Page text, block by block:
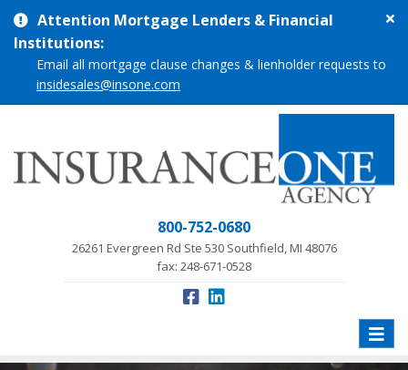
Attention Mortgage Lenders & Financial
Institutions:
Email all mortgage clause changes & lienholder requests to
insidesales@insone.com
800-752-0680
26261 Evergreen Rd Ste 530 Southfield, MI 48076
fax: 248-671-0528
Toggle